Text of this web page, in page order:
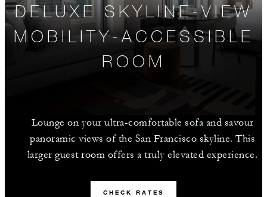
DELUXE SKYLINE-VIEW
MOBILITY-ACCESSIBLE
ROOM
Lounge on your ultra-comfortable sofa and savour
panoramic views of the San Francisco skyline. This
larger guest room offers a truly elevated experience.
CHECK RATES